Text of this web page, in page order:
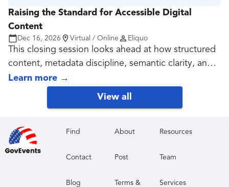
Raising the Standard for Accessible Digital
Content
Dec 16, 2026 Virtual / Online Eliquo
This closing session looks ahead at how structured
content, metadata discipline, semantic clarity, and
accessibility-aware publishing influence both
traditional search and AI-driven discovery. It gives
attendees a forward-looking view of what content
capability remains resilient as search and retrieval
continue to shift.
Learn more →
View all
Find About Resources
Contact Post Team
Blog
Terms &
Services